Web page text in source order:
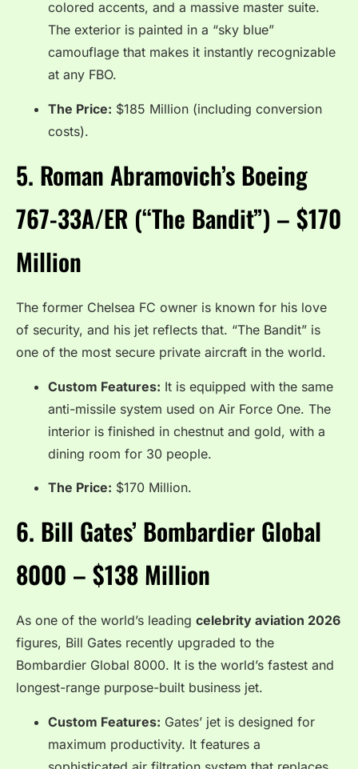
colored accents, and a massive master suite.
The exterior is painted in a “sky blue”
camouflage that makes it instantly recognizable
at any FBO.
The Price: $185 Million (including conversion
costs).
5. Roman Abramovich’s Boeing
767-33A/ER (“The Bandit”) – $170
Million
The former Chelsea FC owner is known for his love
of security, and his jet reflects that. “The Bandit” is
one of the most secure private aircraft in the world.
Custom Features: It is equipped with the same
anti-missile system used on Air Force One. The
interior is finished in chestnut and gold, with a
dining room for 30 people.
The Price: $170 Million.
6. Bill Gates’ Bombardier Global
8000 – $138 Million
As one of the world’s leading celebrity aviation 2026
figures, Bill Gates recently upgraded to the
Bombardier Global 8000. It is the world’s fastest and
longest-range purpose-built business jet.
Custom Features: Gates’ jet is designed for
maximum productivity. It features a